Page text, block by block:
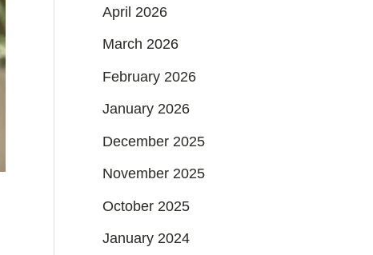
April 2026
March 2026
February 2026
January 2026
December 2025
November 2025
October 2025
January 2024